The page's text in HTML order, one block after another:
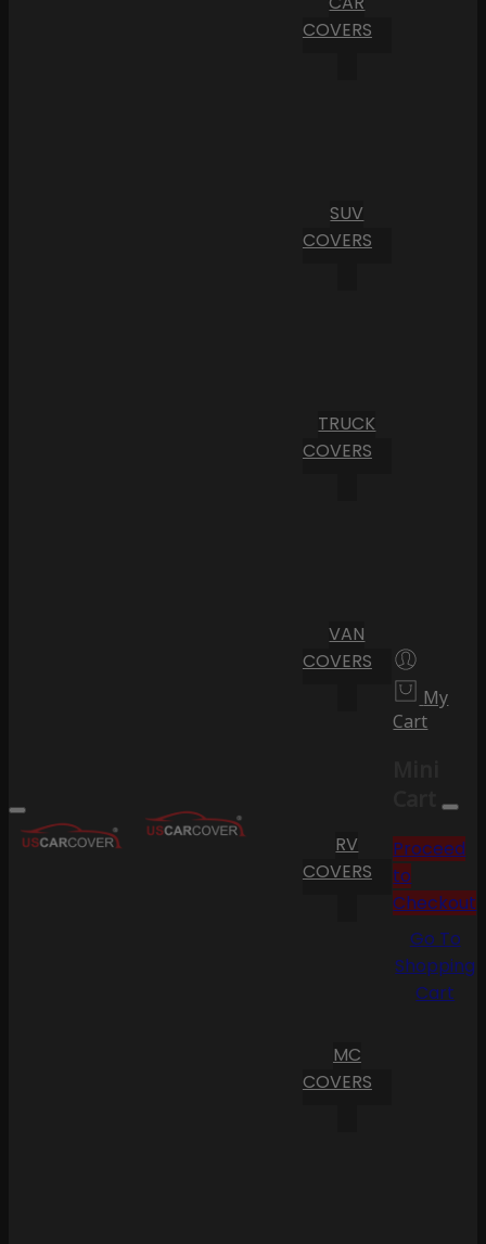
COVERS
SUV
COVERS
TRUCK
COVERS
VAN
COVERS
RV
COVERS
MC
COVERS
My
Cart
Cart
Proceed
to
Checkout
Go To
Shopping
Cart